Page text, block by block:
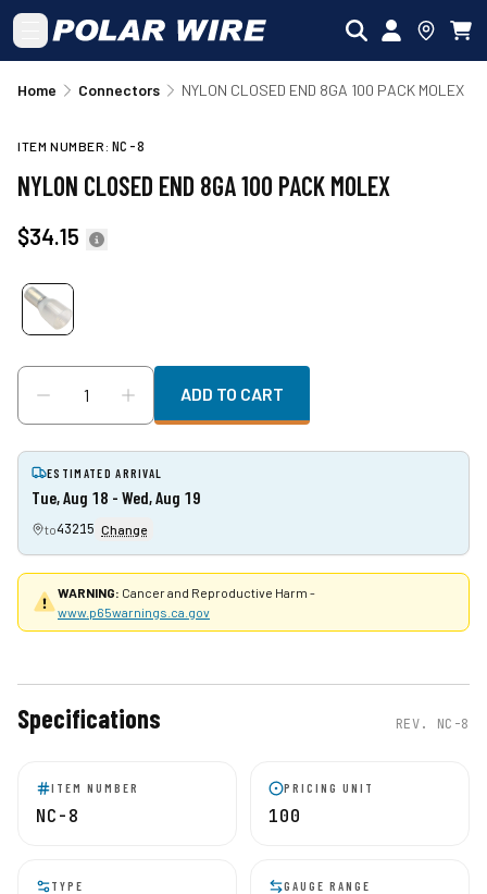
Skip to main content
Home Connectors NYLON CLOSED END 8GA 100 PACK MOLEX
ITEM NUMBER: NC-8
NYLON CLOSED END 8GA 100 PACK MOLEX
$34.15
ADD TO CART
ESTIMATED ARRIVAL
Tue, Aug 18 - Wed, Aug 19
to43215 Change
WARNING: Cancer and Reproductive Harm -
www.p65warnings.ca.gov
Specifications REV. NC-8
ITEM NUMBER
NC-8
PRICING UNIT
100
TYPE GAUGE RANGE